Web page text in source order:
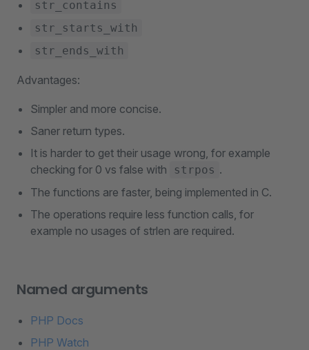
str_contains
str_starts_with
str_ends_with
Advantages:
Simpler and more concise.
Saner return types.
It is harder to get their usage wrong, for example
checking for 0 vs false with
strpos .
The functions are faster, being implemented in C.
The operations require less function calls, for
example no usages of strlen are required.
Named arguments
PHP Docs
PHP Watch